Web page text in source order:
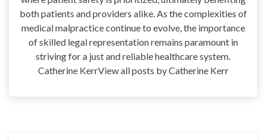
both patients and providers alike. As the complexities of
medical malpractice continue to evolve, the importance
of skilled legal representation remains paramount in
striving for a just and reliable healthcare system.
Catherine KerrView all posts by Catherine Kerr